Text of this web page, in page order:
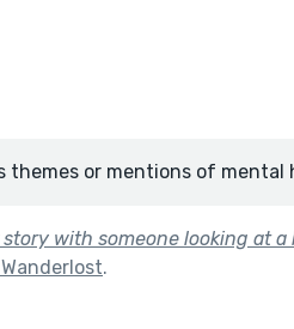
themes or mentions of mental
with someone looking at
.